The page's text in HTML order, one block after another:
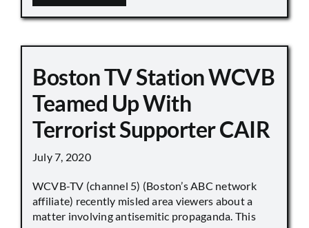
Boston TV Station WCVB
Teamed Up With
Terrorist Supporter CAIR
July 7, 2020
WCVB-TV (channel 5) (Boston’s ABC network
affiliate) recently misled area viewers about a
matter involving antisemitic propaganda. This